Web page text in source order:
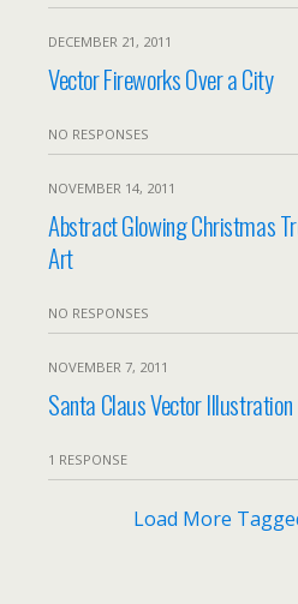
DECEMBER 21, 2011
Vector Fireworks Over a City
NO RESPONSES
NOVEMBER 14, 2011
Abstract Glowing Christmas
Art
NO RESPONSES
NOVEMBER 7, 2011
Santa Claus Vector Illustration
1 RESPONSE
Load More